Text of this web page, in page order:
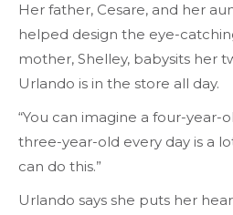
Her father, Cesare, and her
helped design the eye-
mother, Shelley, babysits her
Urlando is in the store all day.
“You can imagine a four-year-
three-year-old every day is a
can do this.”
Urlando says she puts her